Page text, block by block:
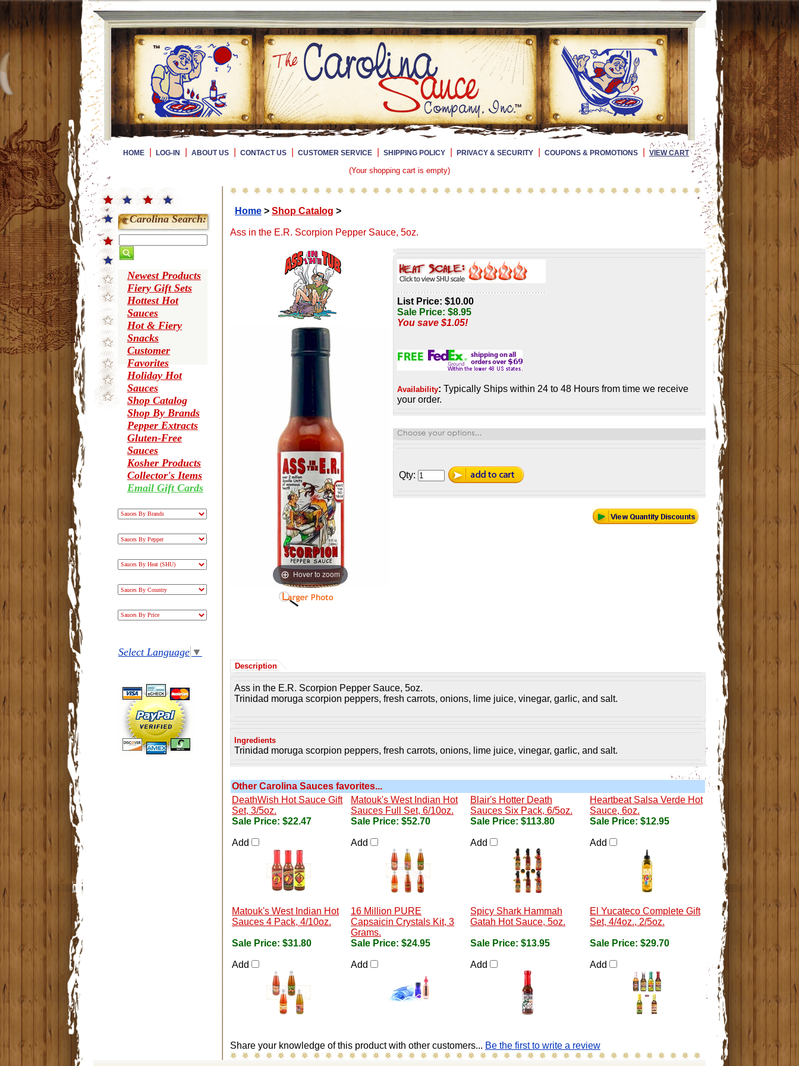
HOME LOG-IN ABOUT US CONTACT US CUSTOMER SERVICE SHIPPING POLICY PRIVACY & SECURITY COUPONS & PROMOTIONS VIEW CART
(Your shopping cart is empty)
Carolina Search:
Newest Products
Fiery Gift Sets
Hottest Hot
Sauces
Hot & Fiery
Snacks
Customer
Favorites
Holiday Hot
Sauces
Shop Catalog
Shop By Brands
Pepper Extracts
Gluten-Free
Sauces
Kosher Products
Collector's Items
Email Gift Cards
Select Language ▼
Home > Shop Catalog >
Ass in the E.R. Scorpion Pepper Sauce, 5oz.
Hover to zoom
List Price: $10.00
Sale Price: $8.95
You save $1.05!
Availability: Typically Ships within 24 to 48 Hours from time we receive
your order.
Qty:
Description
Ass in the E.R. Scorpion Pepper Sauce, 5oz.
Trinidad moruga scorpion peppers, fresh carrots, onions, lime juice, vinegar, garlic, and salt.
Ingredients
Trinidad moruga scorpion peppers, fresh carrots, onions, lime juice, vinegar, garlic, and salt.
Other Carolina Sauces favorites...
DeathWish Hot Sauce Gift
Set, 3/5oz.
Matouk's West Indian Hot
Sauces Full Set, 6/10oz.
Blair's Hotter Death
Sauces Six Pack, 6/5oz.
Heartbeat Salsa Verde Hot
Sauce, 6oz.
Sale Price: $22.47
Add
Sale Price: $52.70
Add
Sale Price: $113.80
Add
Sale Price: $12.95
Add
Matouk's West Indian Hot
Sauces 4 Pack, 4/10oz.
16 Million PURE
Capsaicin Crystals Kit, 3
Grams.
Spicy Shark Hammah
Gatah Hot Sauce, 5oz.
El Yucateco Complete Gift
Set, 4/4oz., 2/5oz.
Sale Price: $31.80
Add
Sale Price: $24.95
Add
Sale Price: $13.95
Add
Sale Price: $29.70
Add
Share your knowledge of this product with other customers... Be the first to write a review